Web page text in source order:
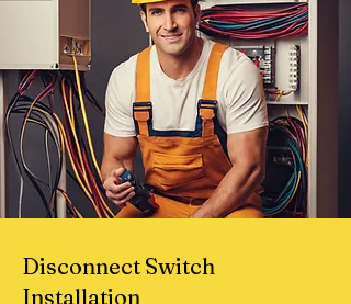
Disconnect Switch
Installation